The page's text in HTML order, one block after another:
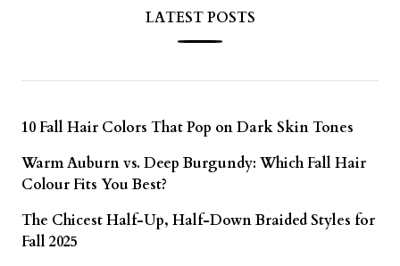
LATEST POSTS
10 Fall Hair Colors That Pop on Dark Skin Tones
Warm Auburn vs. Deep Burgundy: Which Fall Hair
Colour Fits You Best?
The Chicest Half-Up, Half-Down Braided Styles for
Fall 2025